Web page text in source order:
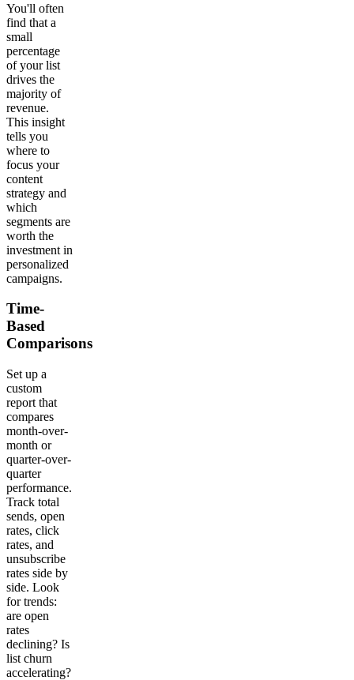
You'll often
find that a
small
percentage
of your list
drives the
majority of
revenue.
This insight
tells you
where to
focus your
content
strategy and
which
segments are
worth the
investment in
personalized
campaigns.
Time-
Based
Comparisons
Set up a
custom
report that
compares
month-over-
month or
quarter-over-
quarter
performance.
Track total
sends, open
rates, click
rates, and
unsubscribe
rates side by
side. Look
for trends:
are open
rates
declining? Is
list churn
accelerating?